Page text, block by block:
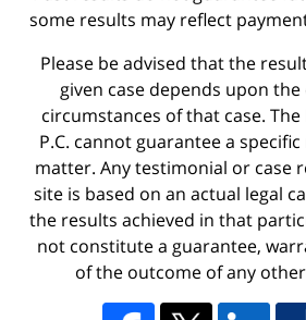
some results may reflect
Please be advised that the
given case depends upon
circumstances of that case.
P.C. cannot guarantee a
matter. Any testimonial or case
site is based on an actual legal
the results achieved in that
not constitute a guarantee,
of the outcome of any